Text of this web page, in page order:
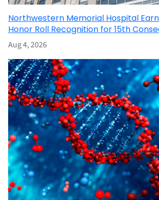
Northwestern Memorial Hospital
Honor Roll Recognition for 15th
Aug 4, 2026